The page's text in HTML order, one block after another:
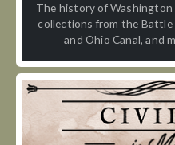
The history of
collections from the Battle
and Ohio Canal, and